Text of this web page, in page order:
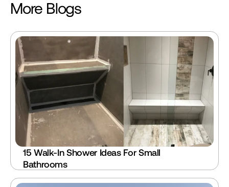
More Blogs
15 Walk-In Shower Ideas For Small
Bathrooms